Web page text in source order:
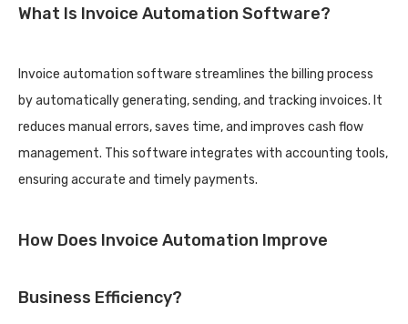
What Is Invoice Automation Software?
Invoice automation software streamlines the billing process
by automatically generating, sending, and tracking invoices. It
reduces manual errors, saves time, and improves cash flow
management. This software integrates with accounting tools,
ensuring accurate and timely payments.
How Does Invoice Automation Improve
Business Efficiency?